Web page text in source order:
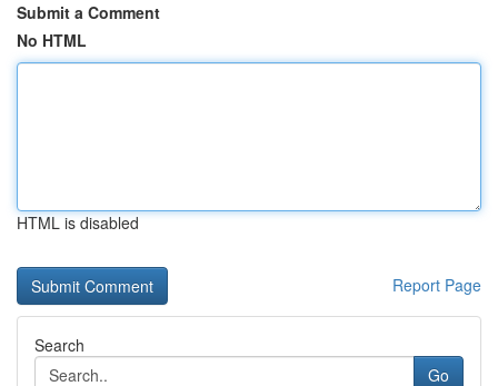
Submit a Comment
No HTML
HTML is disabled
Report Page
Search
Go